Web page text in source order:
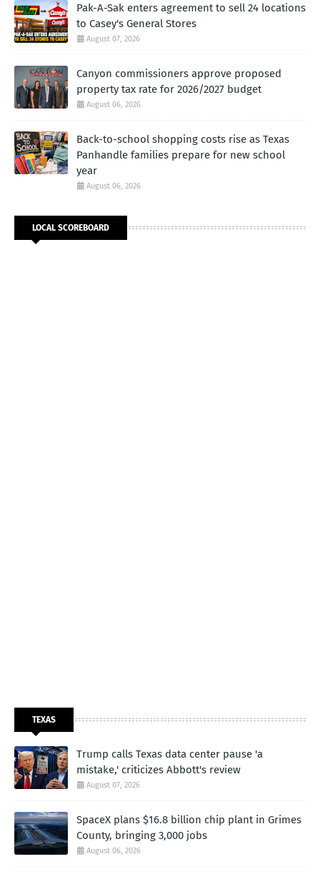
Pak-A-Sak enters agreement to sell 24 locations
to Casey's General Stores
August 07, 2026
Canyon commissioners approve proposed
property tax rate for 2026/2027 budget
August 06, 2026
Back-to-school shopping costs rise as Texas
Panhandle families prepare for new school
year
August 06, 2026
LOCAL SCOREBOARD
TEXAS
Trump calls Texas data center pause 'a
mistake,' criticizes Abbott's review
August 07, 2026
SpaceX plans $16.8 billion chip plant in Grimes
County, bringing 3,000 jobs
August 06, 2026